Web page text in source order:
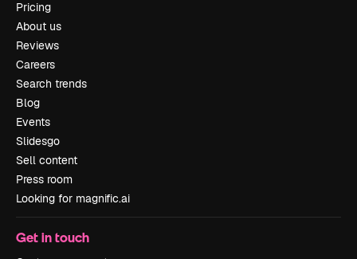
Pricing
About us
Reviews
Careers
Search trends
Blog
Events
Slidesgo
Sell content
Press room
Looking for magnific.ai
Get in touch